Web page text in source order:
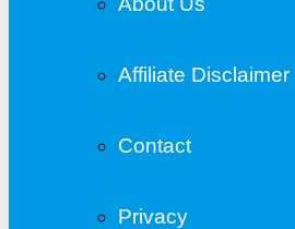
Affiliate Disclaimer
Contact
Privacy